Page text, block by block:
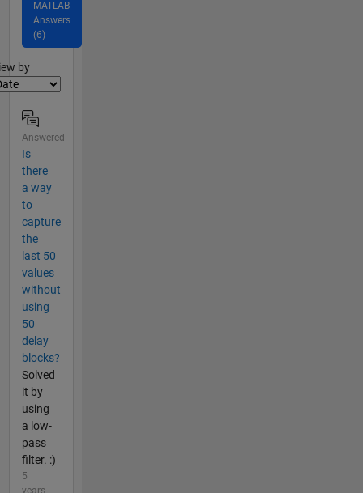
MATLAB
Answers
(6)
by
Answered
Is
there
a way
to
capture
the
last 50
values
without
using
50
delay
blocks?
Solved
it by
using
a low-
pass
filter. :)
5
years